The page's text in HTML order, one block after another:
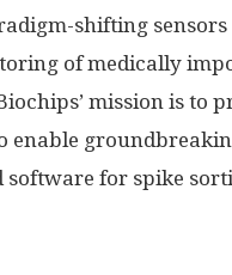
shifting
of medically
mission is to
enable
for spike